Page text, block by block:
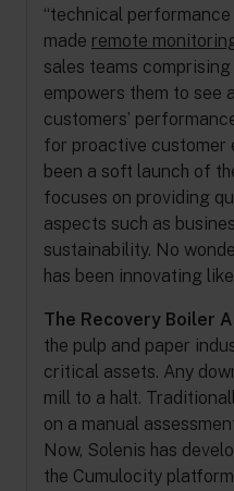
“technical performance
made remote
sales teams
empowers them to see
customers’
for proactive customer
been a soft launch of
focuses on providing
aspects such as
sustainability. No
has been innovating
The Recovery Boiler
the pulp and paper
critical assets. Any
mill to a halt.
on a manual
Now, Solenis has
the Cumulocity